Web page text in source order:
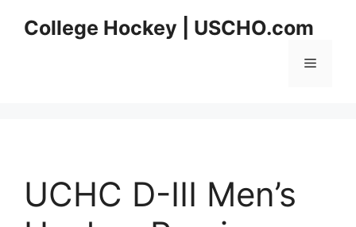
College Hockey | USCHO.com
Menu
UCHC D-III Men’s